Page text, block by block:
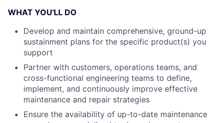
WHAT YOU'LL DO
Develop and maintain comprehensive, ground-up
sustainment plans for the specific product(s) you
support
Partner with customers, operations teams, and
cross-functional engineering teams to define,
implement, and continuously improve effective
maintenance and repair strategies
Ensure the availability of up-to-date maintenance